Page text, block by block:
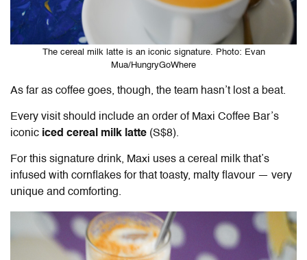
The cereal milk latte is an iconic signature. Photo: Evan
Mua/HungryGoWhere
As far as coffee goes, though, the team hasn’t lost a beat.
Every visit should include an order of Maxi Coffee Bar’s
iconic iced cereal milk latte (S$8).
For this signature drink, Maxi uses a cereal milk that’s
infused with cornflakes for that toasty, malty flavour — very
unique and comforting.